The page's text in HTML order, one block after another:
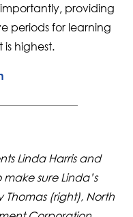
providing
periods for learning
highest.
Linda Harris and
sure Linda’s
Thomas (right), North